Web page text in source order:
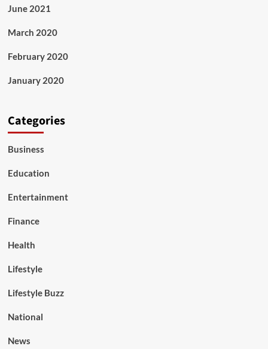
June 2021
March 2020
February 2020
January 2020
Categories
Business
Education
Entertainment
Finance
Health
Lifestyle
Lifestyle Buzz
National
News